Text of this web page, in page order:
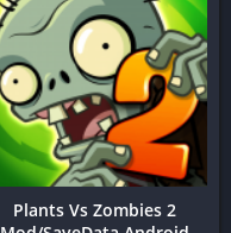
Plants Vs Zombies 2